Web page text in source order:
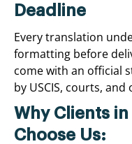
Deadline
Every translation
formatting before
come with an official
by USCIS, courts,
Why Clients
Choose Us: